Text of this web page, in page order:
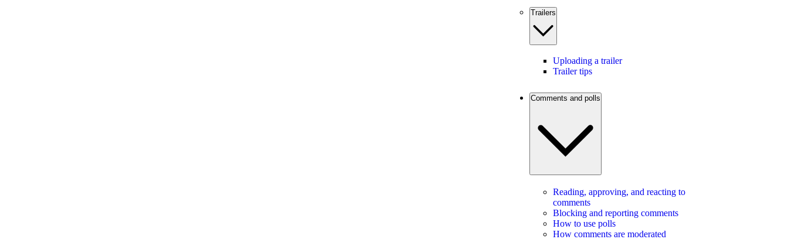
Trailers
Uploading a trailer
Trailer tips
Comments and polls
Reading, approving, and reacting to
comments
Blocking and reporting comments
How to use polls
How comments are moderated